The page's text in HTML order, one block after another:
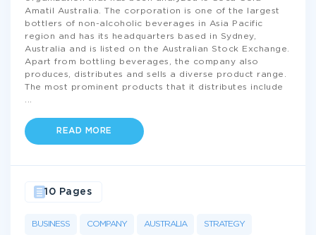
Amatil Australia. The corporation is one of the largest
bottlers of non-alcoholic beverages in Asia Pacific
region and has its headquarters based in Sydney,
Australia and is listed on the Australian Stock Exchange.
Apart from bottling beverages, the company also
produces, distributes and sells a diverse product range.
The most prominent products that it distributes include
READ MORE
BUSINESS COMPANY AUSTRALIA STRATEGY
10 Pages